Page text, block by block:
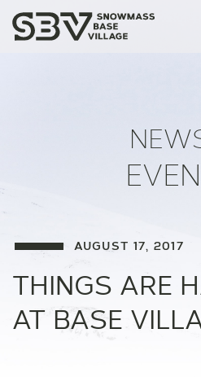
AUGUST 17, 2017
THINGS ARE
AT BASE